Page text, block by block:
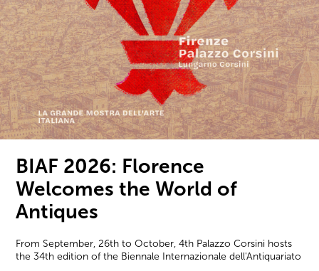
BIAF 2026: Florence
Welcomes the World of
Antiques
From September, 26th to October, 4th Palazzo Corsini hosts
the 34th edition of the Biennale Internazionale dell'Antiquariato